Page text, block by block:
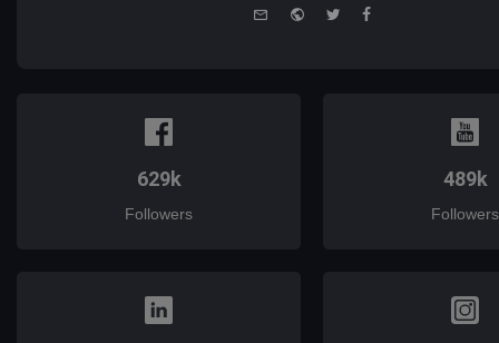
WebsiteTwitterFacebook
629k
Followers
489k
Followers